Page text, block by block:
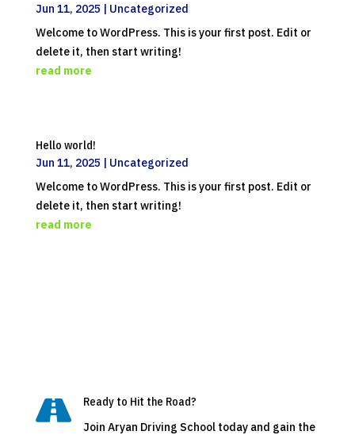
Jun 11, 2025 | Uncategorized
Welcome to WordPress. This is your first post. Edit or
delete it, then start writing!
read more
Hello world!
Jun 11, 2025 | Uncategorized
Welcome to WordPress. This is your first post. Edit or
delete it, then start writing!
read more

Ready to Hit the Road?
Join Aryan Driving School today and gain the